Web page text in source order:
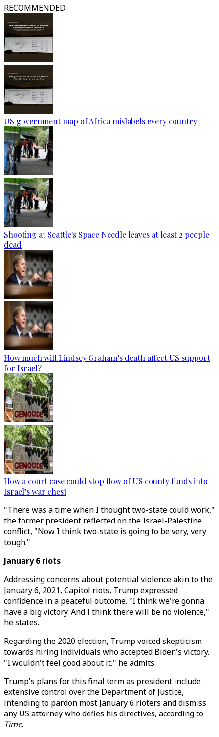
RECOMMENDED
US government map of Africa mislabels every country
Shooting at Seattle's Space Needle leaves at least 2 people
dead
How much will Lindsey Graham’s death affect US support
for Israel?
How a court case could stop flow of US county funds into
Israel’s war chest
"There was a time when I thought two-state could work,"
the former president reflected on the Israel-Palestine
conflict, "Now I think two-state is going to be very, very
tough."
January 6 riots
Addressing concerns about potential violence akin to the
January 6, 2021, Capitol riots, Trump expressed
confidence in a peaceful outcome. "I think we're gonna
have a big victory. And I think there will be no violence,"
he states.
Regarding the 2020 election, Trump voiced skepticism
towards hiring individuals who accepted Biden's victory.
"I wouldn't feel good about it," he admits.
Trump's plans for this final term as president include
extensive control over the Department of Justice,
intending to pardon most January 6 rioters and dismiss
any US attorney who defies his directives, according to
Time.